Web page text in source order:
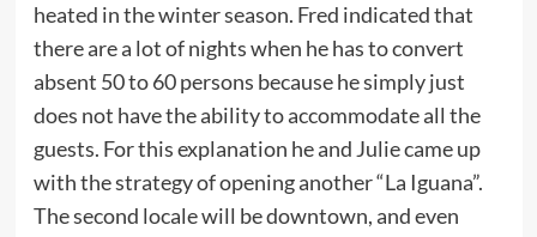
heated in the winter season. Fred indicated that
there are a lot of nights when he has to convert
absent 50 to 60 persons because he simply just
does not have the ability to accommodate all the
guests. For this explanation he and Julie came up
with the strategy of opening another “La Iguana”.
The second locale will be downtown, and even